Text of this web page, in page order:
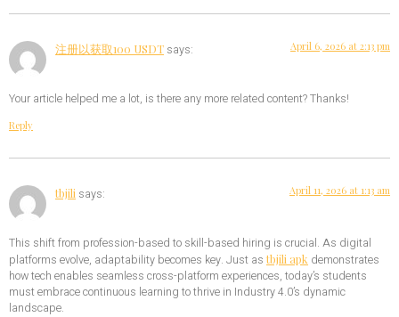
注册以获取100 USDT says: April 6, 2026 at 2:13 pm
Your article helped me a lot, is there any more related content? Thanks!
Reply
tbjili says: April 11, 2026 at 1:13 am
This shift from profession-based to skill-based hiring is crucial. As digital
platforms evolve, adaptability becomes key. Just as tbjili apk demonstrates
how tech enables seamless cross-platform experiences, today’s students
must embrace continuous learning to thrive in Industry 4.0’s dynamic
landscape.